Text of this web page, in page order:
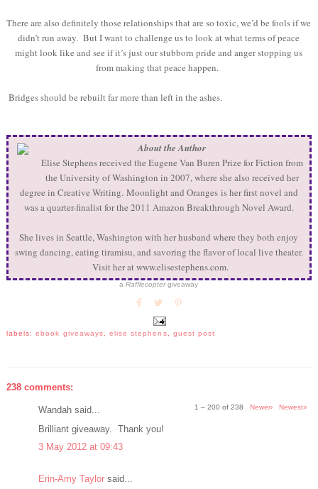
There are also definitely those relationships that are so toxic, we’d be fools if we
didn’t run away. But I want to challenge us to look at what terms of peace
might look like and see if it’s just our stubborn pride and anger stopping us
from making that peace happen.
Bridges should be rebuilt far more than left in the ashes.
About the Author
Elise Stephens received the Eugene Van Buren Prize for Fiction from
the University of Washington in 2007, where she also received her
degree in Creative Writing. Moonlight and Oranges is her first novel and
was a quarter-finalist for the 2011 Amazon Breakthrough Novel Award.
She lives in Seattle, Washington with her husband where they both enjoy
swing dancing, eating tiramisu, and savoring the flavor of local live theater.
Visit her at www.elisestephens.com.
aRafflecoptergiveaway
labels:ebook giveaways, elise stephens, guest post
238 comments:
1 – 200 of 238Newer› Newest»
Wandah said...
Brilliant giveaway. Thank you!
3 May 2012 at 09:43
Erin-Amy Taylorsaid...